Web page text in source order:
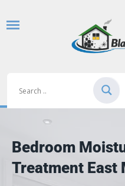
Bedroom
Treatment East